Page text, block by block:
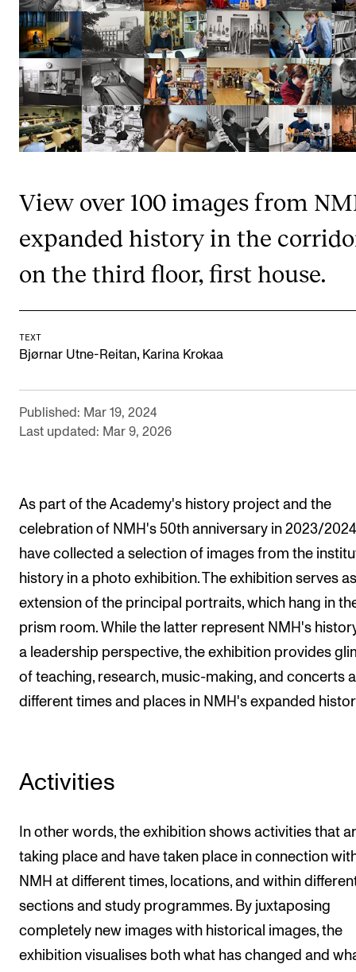
STAFF SUPPORT
IT and Digital Services
Canvas
Rooms and Buildings
Communication
All of Staff Support
FOR INSTRUCTORS
Exams, Reports and Transcripts
The PhD programme in Artistic Research
CONCERTS AND EVENTS
Events for Employees
Plan­ning and Carry out Con­certs and Events
Posters, programmes and promoting
ORGANISATION
The Library
Committees
Strategies
Who Does What in the Administration?
View over 100 images from
expanded history in the
on the third floor, first house.
TEXT
Bjørnar Utne-Reitan, Karina Krokaa
Published: Mar 19, 2024
Last updated: Mar 9, 2026
As part of the Academy's history project and the
celebration of NMH's 50th anniversary in 2023/
have collected a selection of images from the
history in a photo exhibition. The exhibition serves
extension of the principal portraits, which hang in
prism room. While the latter represent NMH's
a leadership perspective, the exhibition provides
of teaching, research, music-making, and concerts
different times and places in NMH's expanded
Activities
In other words, the exhibition shows activities that
taking place and have taken place in connection
NMH at different times, locations, and within
sections and study programmes. By juxtaposing
completely new images with historical images, the
exhibition visualises both what has changed and